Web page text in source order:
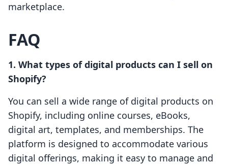
marketplace.
FAQ
1. What types of digital products can I sell on
Shopify?
You can sell a wide range of digital products on
Shopify, including online courses, eBooks,
digital art, templates, and memberships. The
platform is designed to accommodate various
digital offerings, making it easy to manage and